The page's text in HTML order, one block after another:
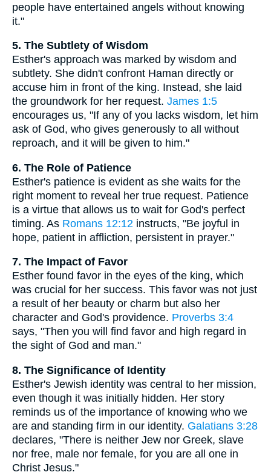
people have entertained angels without knowing
it."
5. The Subtlety of Wisdom
Esther's approach was marked by wisdom and
subtlety. She didn't confront Haman directly or
accuse him in front of the king. Instead, she laid
the groundwork for her request. James 1:5
encourages us, "If any of you lacks wisdom, let him
ask of God, who gives generously to all without
reproach, and it will be given to him."
6. The Role of Patience
Esther's patience is evident as she waits for the
right moment to reveal her true request. Patience
is a virtue that allows us to wait for God's perfect
timing. As Romans 12:12 instructs, "Be joyful in
hope, patient in affliction, persistent in prayer."
7. The Impact of Favor
Esther found favor in the eyes of the king, which
was crucial for her success. This favor was not just
a result of her beauty or charm but also her
character and God's providence. Proverbs 3:4
says, "Then you will find favor and high regard in
the sight of God and man."
8. The Significance of Identity
Esther's Jewish identity was central to her mission,
even though it was initially hidden. Her story
reminds us of the importance of knowing who we
are and standing firm in our identity. Galatians 3:28
declares, "There is neither Jew nor Greek, slave
nor free, male nor female, for you are all one in
Christ Jesus."